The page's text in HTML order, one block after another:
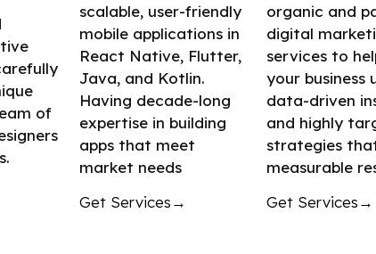
of
scalable, user-friendly
mobile applications in
React Native, Flutter,
Java, and Kotlin.
Having decade-long
expertise in building
apps that meet
market needs
Get Services→
organic and
digital
services to
your business
data-driven
and highly
strategies
measurable
Get Services→